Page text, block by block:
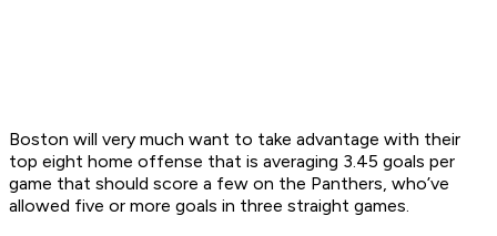
Boston will very much want to take advantage with their
top eight home offense that is averaging 3.45 goals per
game that should score a few on the Panthers, who’ve
allowed five or more goals in three straight games.